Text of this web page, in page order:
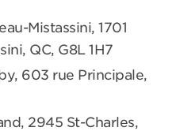
Mistassini, 1701
QC, G8L 1H7
603 rue Principale,
2945 St-Charles,